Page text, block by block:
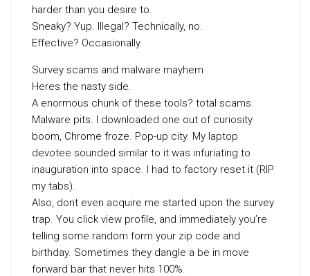
harder than you desire to.
Sneaky? Yup. Illegal? Technically, no.
Effective? Occasionally.
Survey scams and malware mayhem
Heres the nasty side.
A enormous chunk of these tools? total scams.
Malware pits. I downloaded one out of curiosity
boom, Chrome froze. Pop-up city. My laptop
devotee sounded similar to it was infuriating to
inauguration into space. I had to factory reset it (RIP
my tabs).
Also, dont even acquire me started upon the survey
trap. You click view profile, and immediately you’re
telling some random form your zip code and
birthday. Sometimes they dangle a be in move
forward bar that never hits 100%.